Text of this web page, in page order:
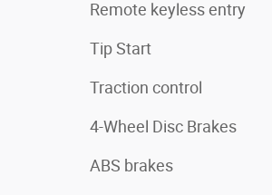
Remote keyless entry
Tip Start
Traction control
4-Wheel Disc Brakes
ABS brakes